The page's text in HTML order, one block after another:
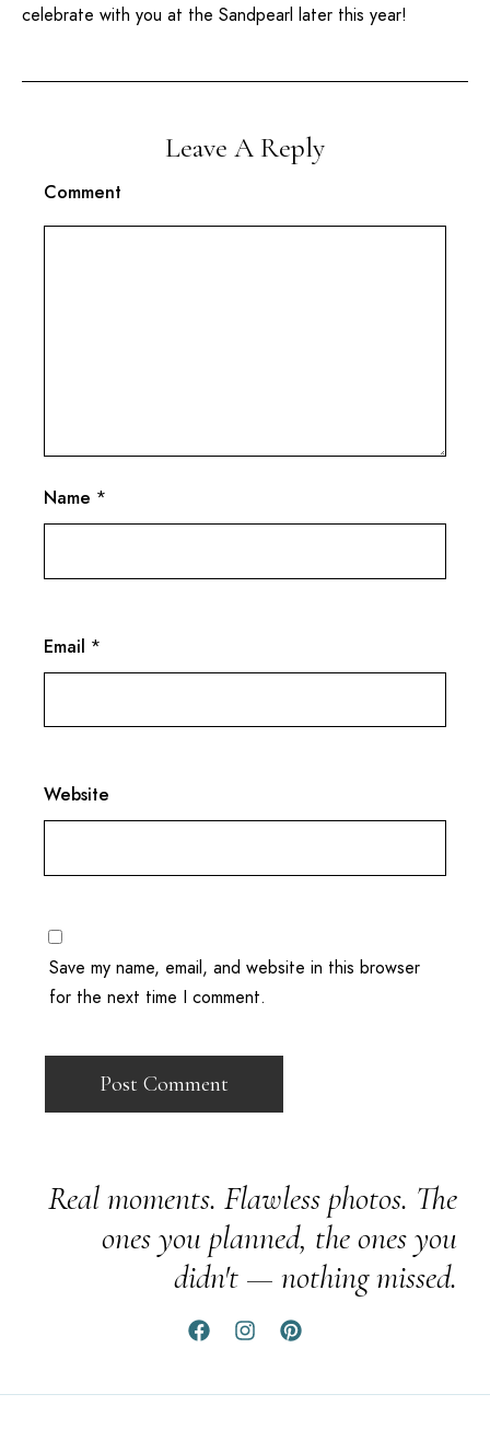
celebrate with you at the Sandpearl later this year!
Leave A Reply
Comment
Name *
Email *
Website
Save my name, email, and website in this browser
for the next time I comment.
Real moments. Flawless photos. The
ones you planned, the ones you
didn't — nothing missed.